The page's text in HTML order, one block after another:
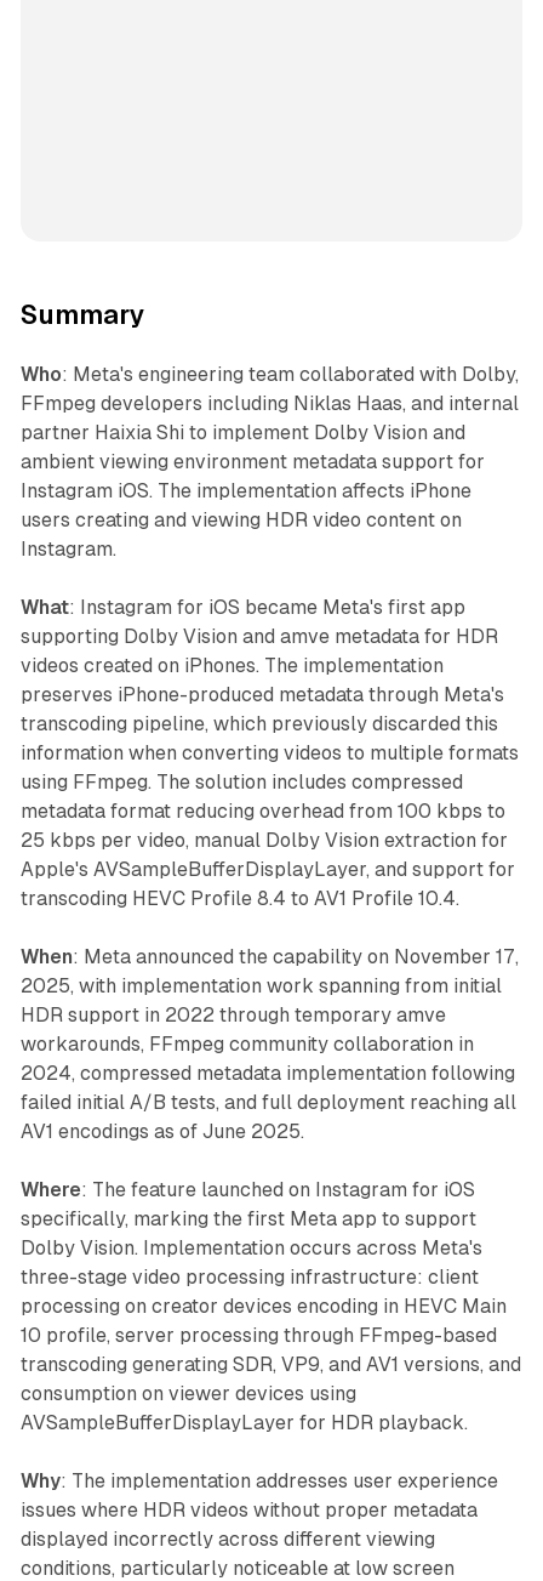
Summary
Who: Meta's engineering team collaborated with Dolby,
FFmpeg developers including Niklas Haas, and internal
partner Haixia Shi to implement Dolby Vision and
ambient viewing environment metadata support for
Instagram iOS. The implementation affects iPhone
users creating and viewing HDR video content on
Instagram.
What: Instagram for iOS became Meta's first app
supporting Dolby Vision and amve metadata for HDR
videos created on iPhones. The implementation
preserves iPhone-produced metadata through Meta's
transcoding pipeline, which previously discarded this
information when converting videos to multiple formats
using FFmpeg. The solution includes compressed
metadata format reducing overhead from 100 kbps to
25 kbps per video, manual Dolby Vision extraction for
Apple's AVSampleBufferDisplayLayer, and support for
transcoding HEVC Profile 8.4 to AV1 Profile 10.4.
When: Meta announced the capability on November 17,
2025, with implementation work spanning from initial
HDR support in 2022 through temporary amve
workarounds, FFmpeg community collaboration in
2024, compressed metadata implementation following
failed initial A/B tests, and full deployment reaching all
AV1 encodings as of June 2025.
Where: The feature launched on Instagram for iOS
specifically, marking the first Meta app to support
Dolby Vision. Implementation occurs across Meta's
three-stage video processing infrastructure: client
processing on creator devices encoding in HEVC Main
10 profile, server processing through FFmpeg-based
transcoding generating SDR, VP9, and AV1 versions, and
consumption on viewer devices using
AVSampleBufferDisplayLayer for HDR playback.
Why: The implementation addresses user experience
issues where HDR videos without proper metadata
displayed incorrectly across different viewing
conditions, particularly noticeable at low screen